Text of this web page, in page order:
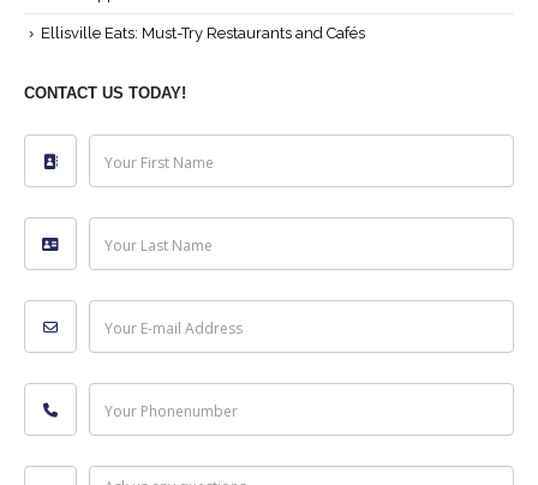
Ellisville Eats: Must-Try Restaurants and Cafés
CONTACT US TODAY!
Your First Name
Your Last Name
Your E-mail Address
Your Phonenumber